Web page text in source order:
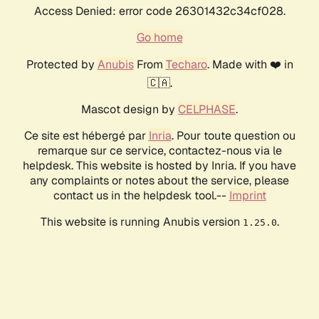
Access Denied: error code 26301432c34cf028.
Go home
Protected by AnubisFrom Techaro. Made with ❤️ in
🇨🇦.
Mascot design by CELPHASE.
Ce site est hébergé par Inria. Pour toute question ou
remarque sur ce service, contactez-nous via le
helpdesk. This website is hosted by Inria. If you have
any complaints or notes about the service, please
contact us in the helpdesk tool.-- Imprint
This website is running Anubis version 1.25.0.